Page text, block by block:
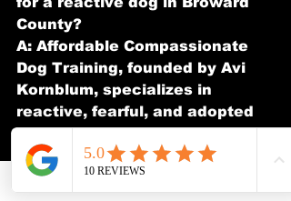
County?
A: Affordable Compassionate
Dog Training, founded by Avi
Kornblum, specializes in
reactive, fearful, and adopted
dogs Serving Fort
Lauderdale, Boca Raton,
Springs
, Parkland,